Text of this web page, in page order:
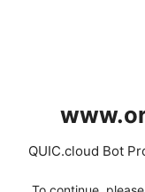
QUIC.cloud Bot